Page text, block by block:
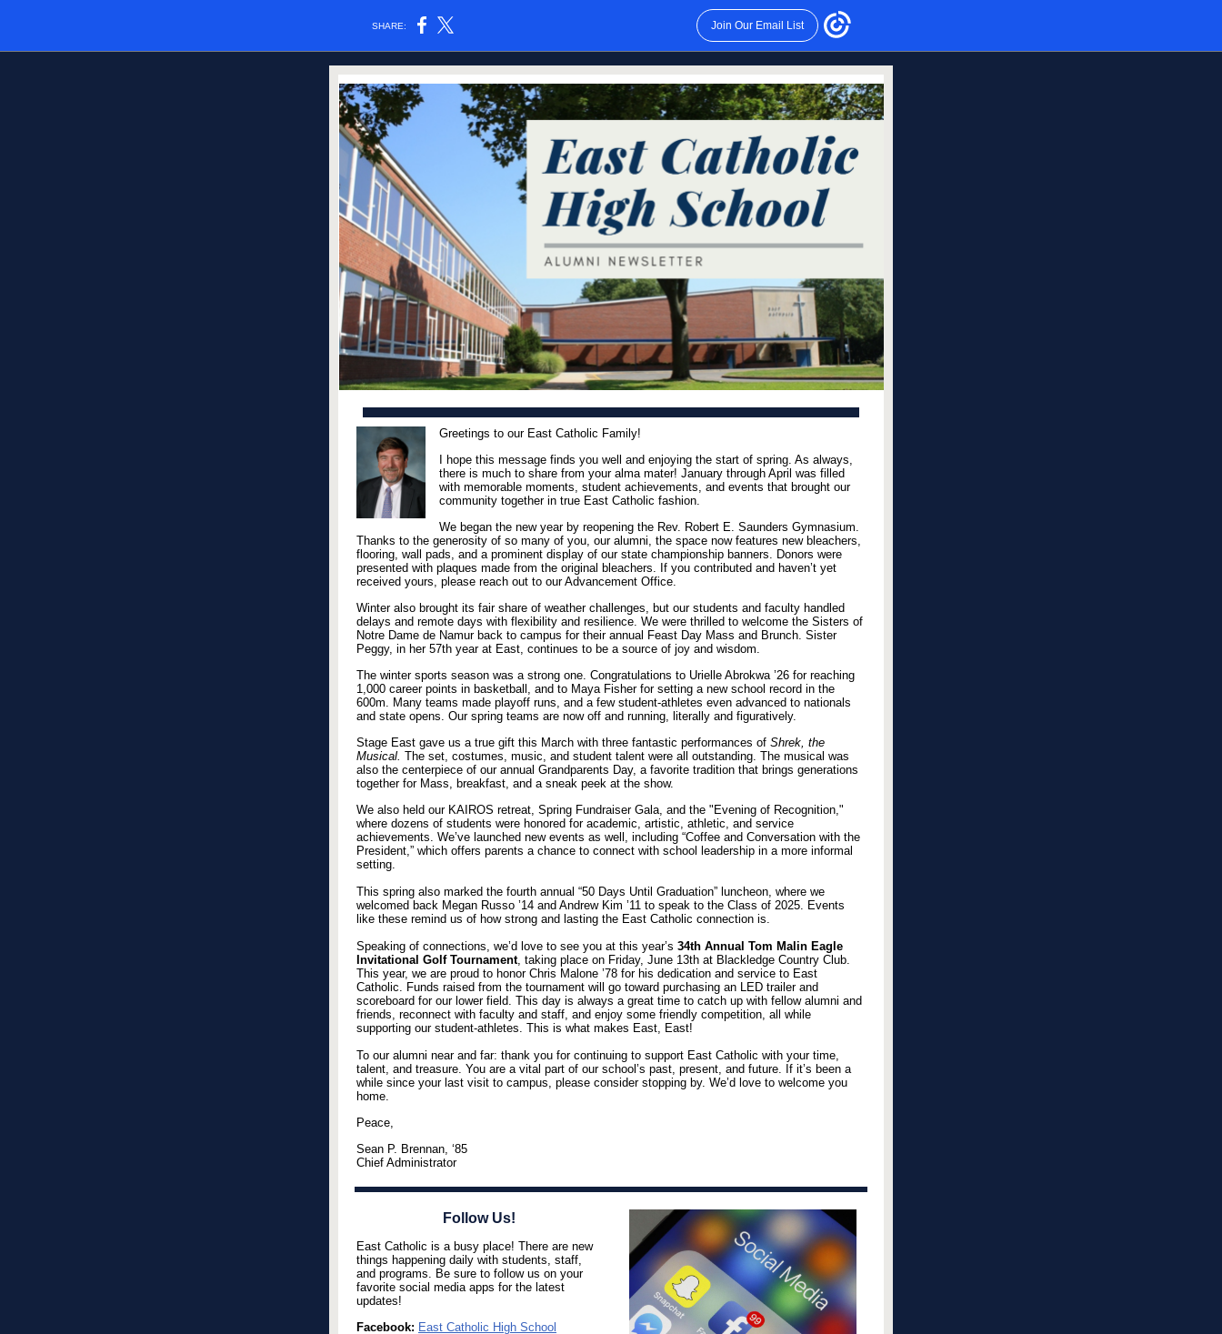
SHARE: Join Our Email List
Greetings to our East Catholic Family!
I hope this message finds you well and enjoying the start of spring. As always,
there is much to share from your alma mater! January through April was filled
with memorable moments, student achievements, and events that brought our
community together in true East Catholic fashion.
We began the new year by reopening the Rev. Robert E. Saunders Gymnasium.
Thanks to the generosity of so many of you, our alumni, the space now features new bleachers,
flooring, wall pads, and a prominent display of our state championship banners. Donors were
presented with plaques made from the original bleachers. If you contributed and haven’t yet
received yours, please reach out to our Advancement Office.
Winter also brought its fair share of weather challenges, but our students and faculty handled
delays and remote days with flexibility and resilience. We were thrilled to welcome the Sisters of
Notre Dame de Namur back to campus for their annual Feast Day Mass and Brunch. Sister
Peggy, in her 57th year at East, continues to be a source of joy and wisdom.
The winter sports season was a strong one. Congratulations to Urielle Abrokwa ’26 for reaching
1,000 career points in basketball, and to Maya Fisher for setting a new school record in the
600m. Many teams made playoff runs, and a few student-athletes even advanced to nationals
and state opens. Our spring teams are now off and running, literally and figuratively.
Stage East gave us a true gift this March with three fantastic performances of Shrek, the
Musical. The set, costumes, music, and student talent were all outstanding. The musical was
also the centerpiece of our annual Grandparents Day, a favorite tradition that brings generations
together for Mass, breakfast, and a sneak peek at the show.
We also held our KAIROS retreat, Spring Fundraiser Gala, and the "Evening of Recognition,"
where dozens of students were honored for academic, artistic, athletic, and service
achievements. We’ve launched new events as well, including “Coffee and Conversation with the
President,” which offers parents a chance to connect with school leadership in a more informal
setting.
This spring also marked the fourth annual “50 Days Until Graduation” luncheon, where we
welcomed back Megan Russo ’14 and Andrew Kim ’11 to speak to the Class of 2025. Events
like these remind us of how strong and lasting the East Catholic connection is.
Speaking of connections, we’d love to see you at this year’s 34th Annual Tom Malin Eagle
Invitational Golf Tournament, taking place on Friday, June 13th at Blackledge Country Club.
This year, we are proud to honor Chris Malone ’78 for his dedication and service to East
Catholic. Funds raised from the tournament will go toward purchasing an LED trailer and
scoreboard for our lower field. This day is always a great time to catch up with fellow alumni and
friends, reconnect with faculty and staff, and enjoy some friendly competition, all while
supporting our student-athletes. This is what makes East, East!
To our alumni near and far: thank you for continuing to support East Catholic with your time,
talent, and treasure. You are a vital part of our school’s past, present, and future. If it’s been a
while since your last visit to campus, please consider stopping by. We’d love to welcome you
home.
Peace,
Sean P. Brennan, ‘85
Chief Administrator
Follow Us!
East Catholic is a busy place! There are new
things happening daily with students, staff,
and programs. Be sure to follow us on your
favorite social media apps for the latest
updates!
Facebook: East Catholic High School